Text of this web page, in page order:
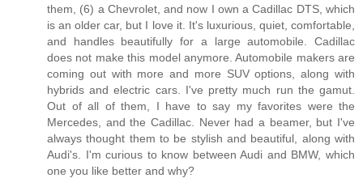
them, (6) a Chevrolet, and now I own a Cadillac DTS, which
is an older car, but I love it. It's luxurious, quiet, comfortable,
and handles beautifully for a large automobile. Cadillac
does not make this model anymore. Automobile makers are
coming out with more and more SUV options, along with
hybrids and electric cars. I've pretty much run the gamut.
Out of all of them, I have to say my favorites were the
Mercedes, and the Cadillac. Never had a beamer, but I've
always thought them to be stylish and beautiful, along with
Audi's. I'm curious to know between Audi and BMW, which
one you like better and why?